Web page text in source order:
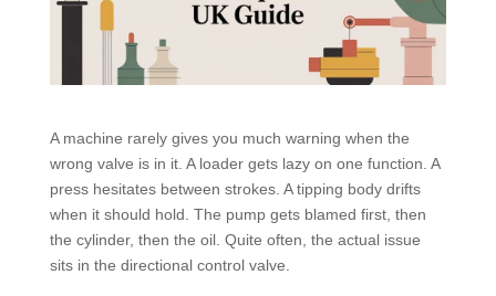
A machine rarely gives you much warning when the
wrong valve is in it. A loader gets lazy on one function. A
press hesitates between strokes. A tipping body drifts
when it should hold. The pump gets blamed first, then
the cylinder, then the oil. Quite often, the actual issue
sits in the directional control valve.